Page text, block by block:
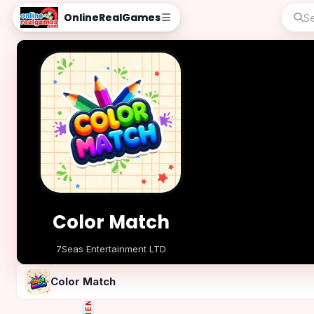
OnlineRealGames
Color Match
7Seas Entertainment LTD
Play Now
Color Match